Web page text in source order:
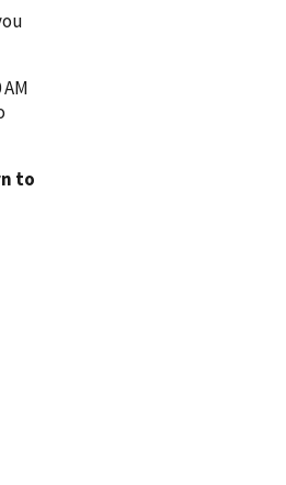
to